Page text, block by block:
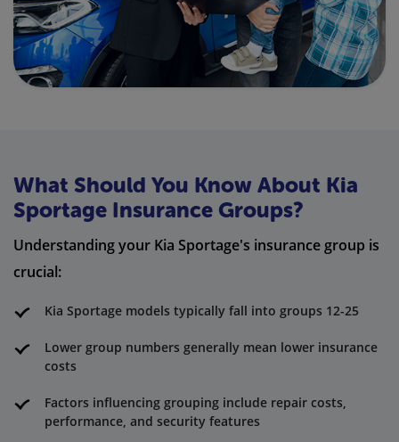
What Should You Know About Kia
Sportage Insurance Groups?
Understanding your Kia Sportage's insurance group is
crucial:
Kia Sportage models typically fall into groups 12-25
Lower group numbers generally mean lower insurance
costs
Factors influencing grouping include repair costs,
performance, and security features